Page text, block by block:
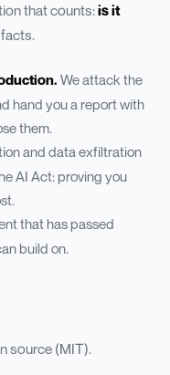
that counts:is it
We attack the
hand you a report with
them.
and data exfiltration
AI Act: proving you
that has passed
build on.
source (MIT).